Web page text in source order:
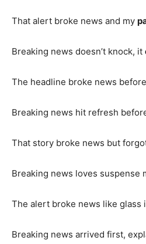
That alert broke news and my
Breaking news doesn’t knock, it
The headline broke news
Breaking news hit refresh
That story broke news but
Breaking news loves suspense
The alert broke news like glass
Breaking news arrived first,